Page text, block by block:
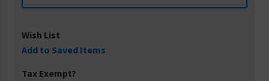
Wish List
Add to Saved Items
Tax Exempt?